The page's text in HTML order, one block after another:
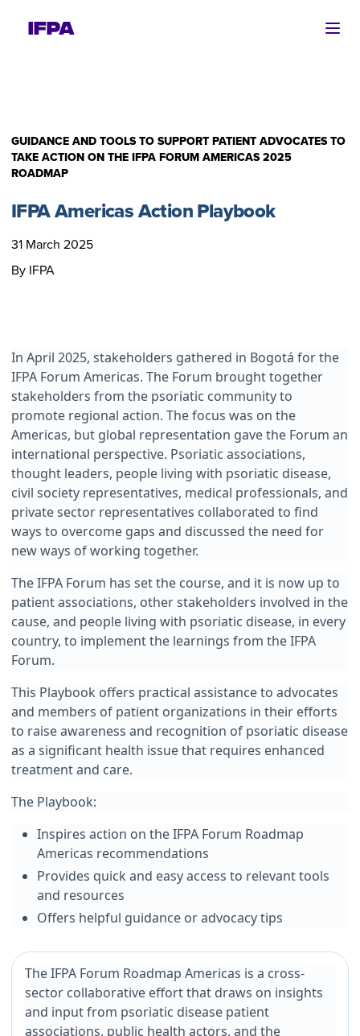
GUIDANCE AND TOOLS TO SUPPORT PATIENT ADVOCATES TO
TAKE ACTION ON THE IFPA FORUM AMERICAS 2025
ROADMAP
IFPA Americas Action Playbook
31 March 2025
By IFPA
In April 2025, stakeholders gathered in Bogotá for the
IFPA Forum Americas. The Forum brought together
stakeholders from the psoriatic community to
promote regional action. The focus was on the
Americas, but global representation gave the Forum an
international perspective. Psoriatic associations,
thought leaders, people living with psoriatic disease,
civil society representatives, medical professionals, and
private sector representatives collaborated to find
ways to overcome gaps and discussed the need for
new ways of working together.
The IFPA Forum has set the course, and it is now up to
patient associations, other stakeholders involved in the
cause, and people living with psoriatic disease, in every
country, to implement the learnings from the IFPA
Forum.
This Playbook offers practical assistance to advocates
and members of patient organizations in their efforts
to raise awareness and recognition of psoriatic disease
as a significant health issue that requires enhanced
treatment and care.
The Playbook:
Inspires action on the IFPA Forum Roadmap
Americas recommendations
Provides quick and easy access to relevant tools
and resources
Offers helpful guidance or advocacy tips
The IFPA Forum Roadmap Americas is a cross-
sector collaborative effort that draws on insights
and input from psoriatic disease patient
associations, public health actors, and the